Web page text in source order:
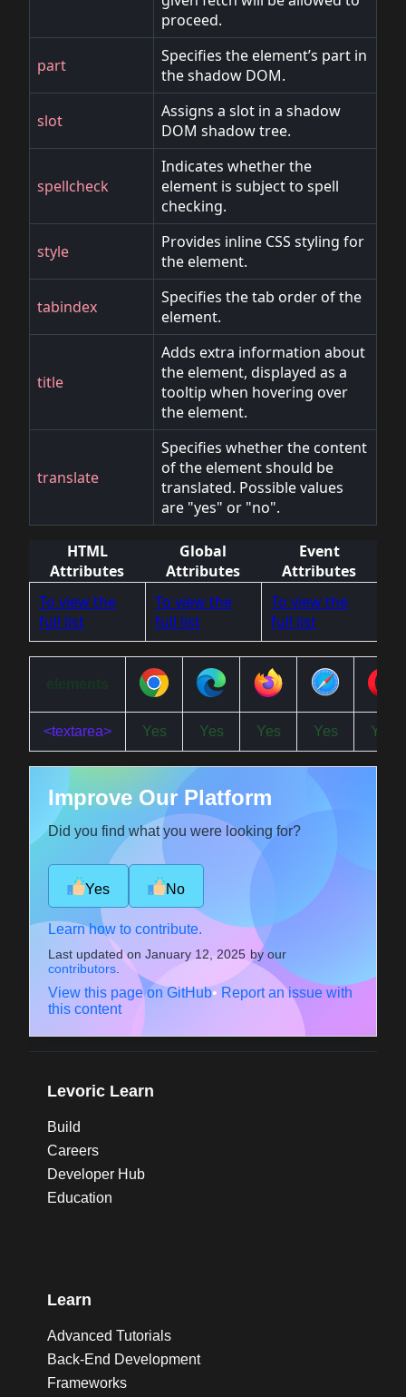
proceed.
part
Specifies the element’s part in
the shadow DOM.
slot
Assigns a slot in a shadow
DOM shadow tree.
spellcheck
Indicates whether the
element is subject to spell
checking.
style
Provides inline CSS styling for
the element.
tabindex
Specifies the tab order of the
element.
title
Adds extra information about
the element, displayed as a
tooltip when hovering over
the element.
translate
Specifies whether the content
of the element should be
translated. Possible values
are "yes" or "no".
HTML
Attributes
Global
Attributes
Event
Attributes
To view the
full list
To view the
full list
To view the
full list
<textarea> Yes Yes Yes Yes Yes
Improve Our Platform
Did you find what you were looking for?
Yes No
Learn how to contribute.
Last updated on January 12, 2025 by our
contributors.
View this page on GitHub• Report an issue with
this content
Levoric Learn
Build
Careers
Developer Hub
Education
Learn
Advanced Tutorials
Back-End Development
Frameworks